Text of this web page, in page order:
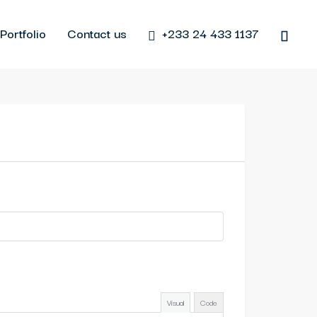
Portfolio Contact us +233 24 433 1137
Visual Code